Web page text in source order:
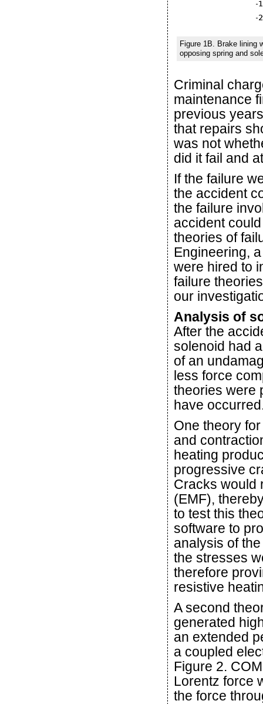
Figure 1B. Brake lining
opposing spring and
Criminal
maintenance
previous
that repairs
was not
did it fail and
If the failure
the accident
the failure
accident
theories of
Engineering,
were hired to
failure
our
Analysis of
After the
solenoid had
of an
less force
theories were
have
One theory
and
heating
progressive
Cracks would
(EMF),
to test this
software to
analysis of
the stresses
therefore
resistive
A second
generated
an extended
a coupled
Figure 2.
Lorentz force
the force